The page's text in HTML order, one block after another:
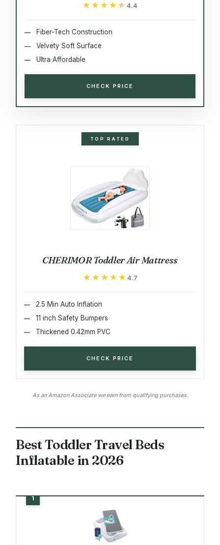
★★★★★
★★★★★ 4.4
Fiber-Tech Construction
Velvety Soft Surface
Ultra Affordable
CHECK PRICE
TOP RATED
CHERIMOR Toddler Air Mattress
★★★★★
★★★★★ 4.7
2.5 Min Auto Inflation
11 inch Safety Bumpers
Thickened 0.42mm PVC
CHECK PRICE
As an Amazon Associate we earn from qualifying purchases.
Best Toddler Travel Beds
Inflatable in 2026